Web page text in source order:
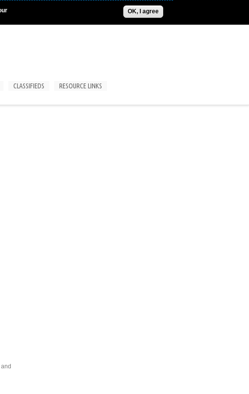
OK, I agree
CONTACT US SUBSCRIPTIONS/LOGIN
CLASSIFIEDS
RESOURCE LINKS